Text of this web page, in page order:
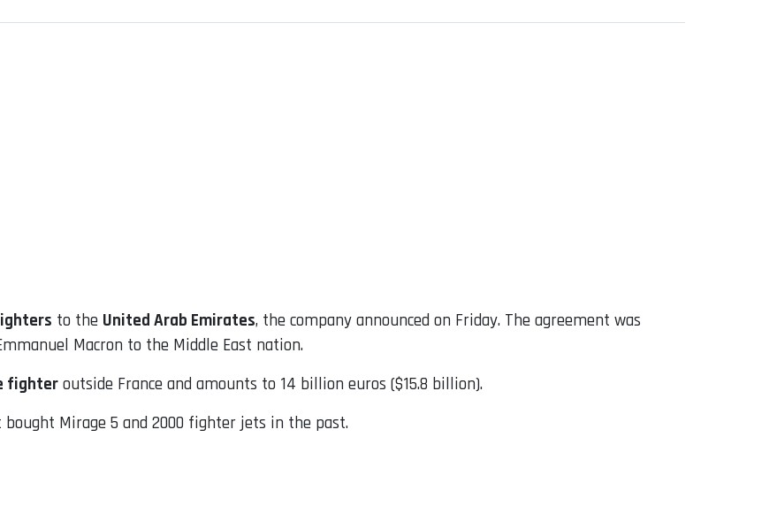
to the United Arab Emirates, the company announced on Friday. The agreement was
Macron to the Middle East nation.
fighteroutside France and amounts to 14 billion euros ($15.8 billion).
bought Mirage 5 and 2000 fighter jets in the past.